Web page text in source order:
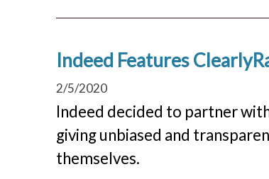
Indeed Features
2/5/2020
Indeed decided to partner
giving unbiased and
themselves.